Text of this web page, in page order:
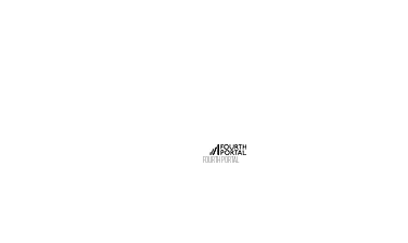
FOURTH PORTAL